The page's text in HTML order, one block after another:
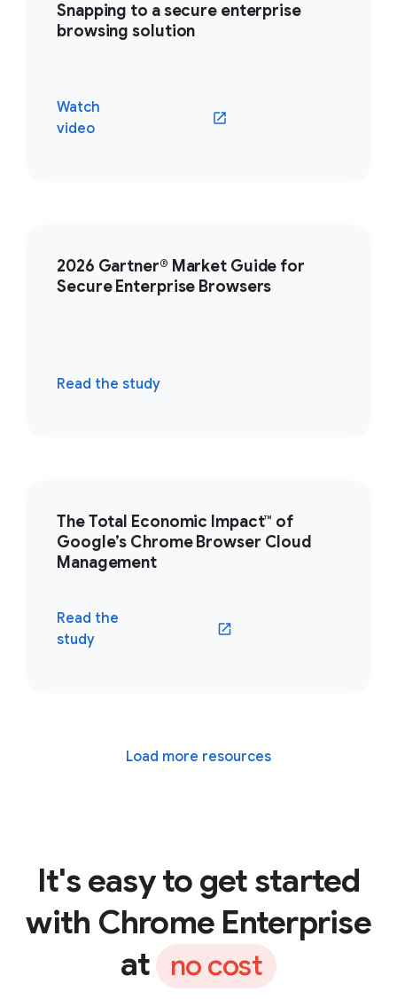
Snapping to a secure enterprise
browsing solution
Watch
video
(opens in a new window)
2026 Gartner® Market Guide for
Secure Enterprise Browsers
Read the study
The Total Economic Impact™ of
Google’s Chrome Browser Cloud
Management
Read the
study
(opens in a new window)
Load more resources
It's easy to get started
with Chrome Enterprise
at
no cost